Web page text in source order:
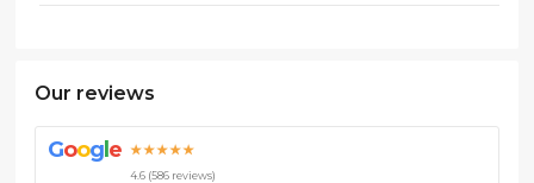
Our reviews
Goog e ★★★★★
4.6 (586 reviews)